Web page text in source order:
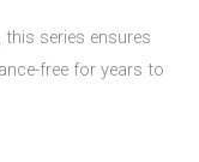
series ensures
free for years to